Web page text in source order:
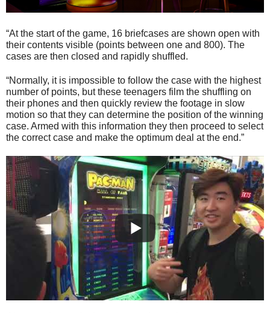
“At the start of the game, 16 briefcases are shown open with
their contents visible (points between one and 800). The
cases are then closed and rapidly shuffled.
“Normally, it is impossible to follow the case with the highest
number of points, but these teenagers film the shuffling on
their phones and then quickly review the footage in slow
motion so that they can determine the position of the winning
case. Armed with this information they then proceed to select
the correct case and make the optimum deal at the end.”